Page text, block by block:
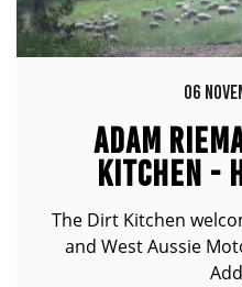
06
ADAM
KITCHEN -
The Dirt Kitchen
and West Aussie